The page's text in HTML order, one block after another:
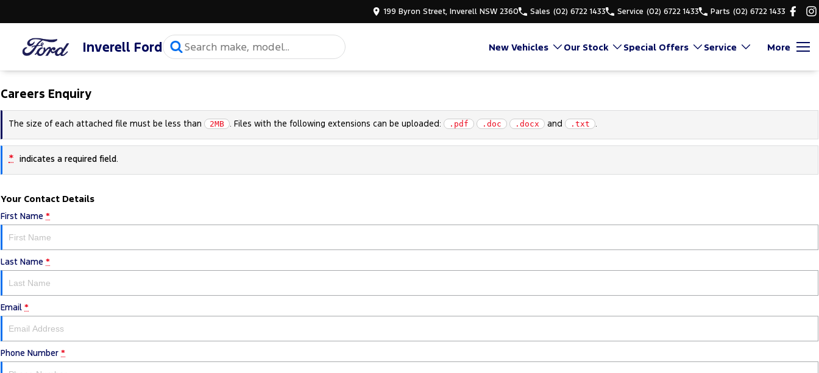
199 Byron Street, Inverell NSW 2360 Sales (02) 6722 1433 Service (02) 6722 1433 Parts (02) 6722 1433
Inverell Ford New Vehicles Our Stock Special Offers Service More
Careers Enquiry
The size of each attached file must be less than 2MB . Files with the following extensions can be uploaded: .pdf .doc .docx and .txt .
* indicates a required field.
Your Contact Details
First Name *
Last Name *
Email *
Phone Number *